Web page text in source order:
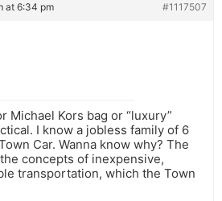
at 6:34 pm #1117507
Michael Kors bag or “luxury”
I know a jobless family of 6
Car. Wanna know why? The
concepts of inexpensive,
transportation, which the Town